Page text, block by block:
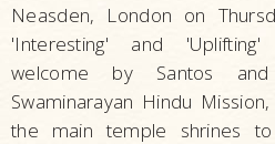
Neasden, London on
'Interesting' and
welcome by Santos
Swaminarayan Hindu
the main temple shrines